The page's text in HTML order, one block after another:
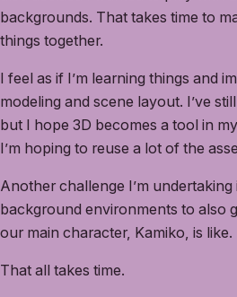
backgrounds. That takes time to
things together.
I feel as if I’m learning things and
modeling and scene layout. I’ve
but I hope 3D becomes a tool in
I’m hoping to reuse a lot of the
Another challenge I’m undertaking
background environments to also
our main character, Kamiko, is like.
That all takes time.